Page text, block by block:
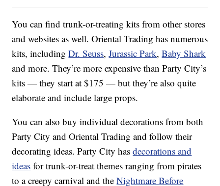
You can find trunk-or-treating kits from other stores
and websites as well. Oriental Trading has numerous
kits, includingDr. Seuss,Jurassic Park,Baby Shark
and more. They’re more expensive than Party City’s
kits — they start at $175 — but they’re also quite
elaborate and include large props.
You can also buy individual decorations from both
Party City and Oriental Trading and follow their
decorating ideas. Party City hasdecorations and
ideas for trunk-or-treat themes ranging from pirates
to a creepy carnival and theNightmare Before